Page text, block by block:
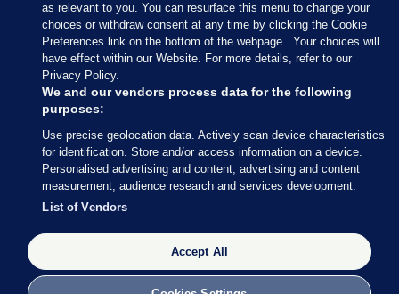
Journal Media
Our Network
Terms & Legal Notices
© 2026 Journal Media Ltd
Switch to Desktop
The Journal supports the work of the Press Council of Ireland and the
Office of the Press Ombudsman, and our staff operate within the
Code of Practice. You can obtain a copy of the Code, or contact the
as relevant to you. You can resurface this menu to change your
choices or withdraw consent at any time by clicking the Cookie
Preferences link on the bottom of the webpage . Your choices will
have effect within our Website. For more details, refer to our
Privacy Policy.
We and our vendors process data for the following
purposes:
Use precise geolocation data. Actively scan device characteristics
for identification. Store and/or access information on a device.
Personalised advertising and content, advertising and content
measurement, audience research and services development.
List of Vendors
Accept All